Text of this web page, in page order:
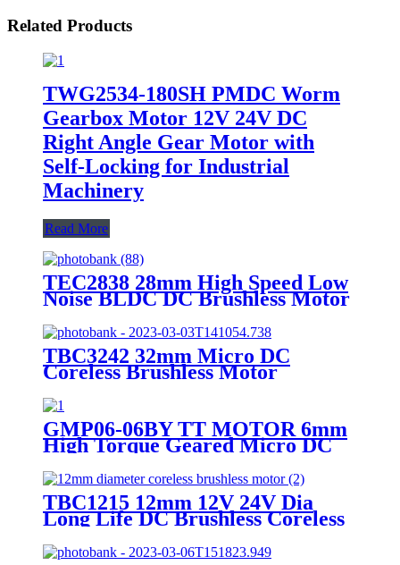
Related Products
TWG2534-180SH PMDC Worm
Gearbox Motor 12V 24V DC
Right Angle Gear Motor with
Self-Locking for Industrial
Machinery
Read More
TEC2838 28mm High Speed Low
Noise BLDC DC Brushless Motor
TBC3242 32mm Micro DC
Coreless Brushless Motor
GMP06-06BY TT MOTOR 6mm
High Torque Geared Micro DC
Small Stepper Motor With
Planetary Gearbox
TBC1215 12mm 12V 24V Dia
Long Life DC Brushless Coreless
Motor